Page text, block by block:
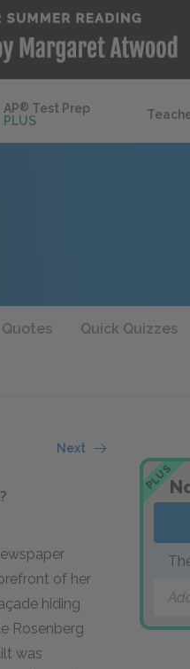
AP® Test Prep
PLUS
Quotes Quick Quizzes
Next
of her
hiding
Rosenberg
was
PLUS